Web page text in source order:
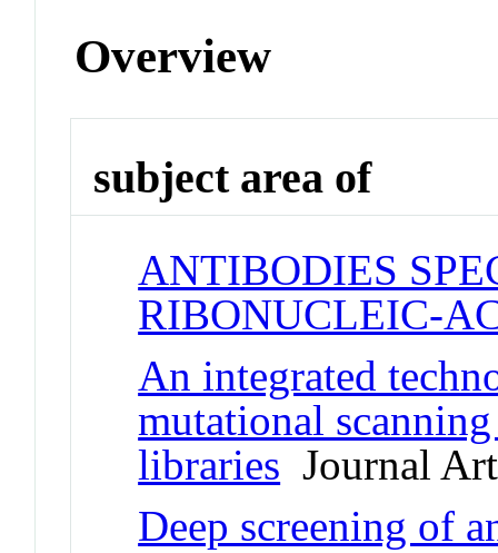
Overview
subject area of
ANTIBODIES
RIBONUCLEIC-
An integrated
mutational
libraries Journal
Deep screening of